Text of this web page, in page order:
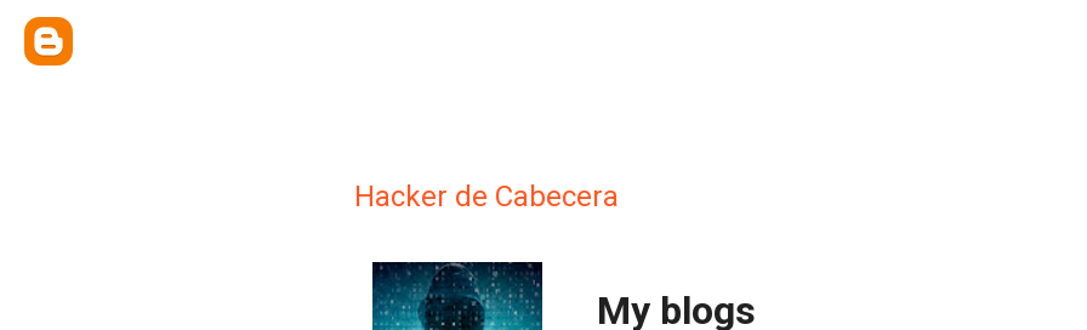
Hacker de Cabecera
My blogs